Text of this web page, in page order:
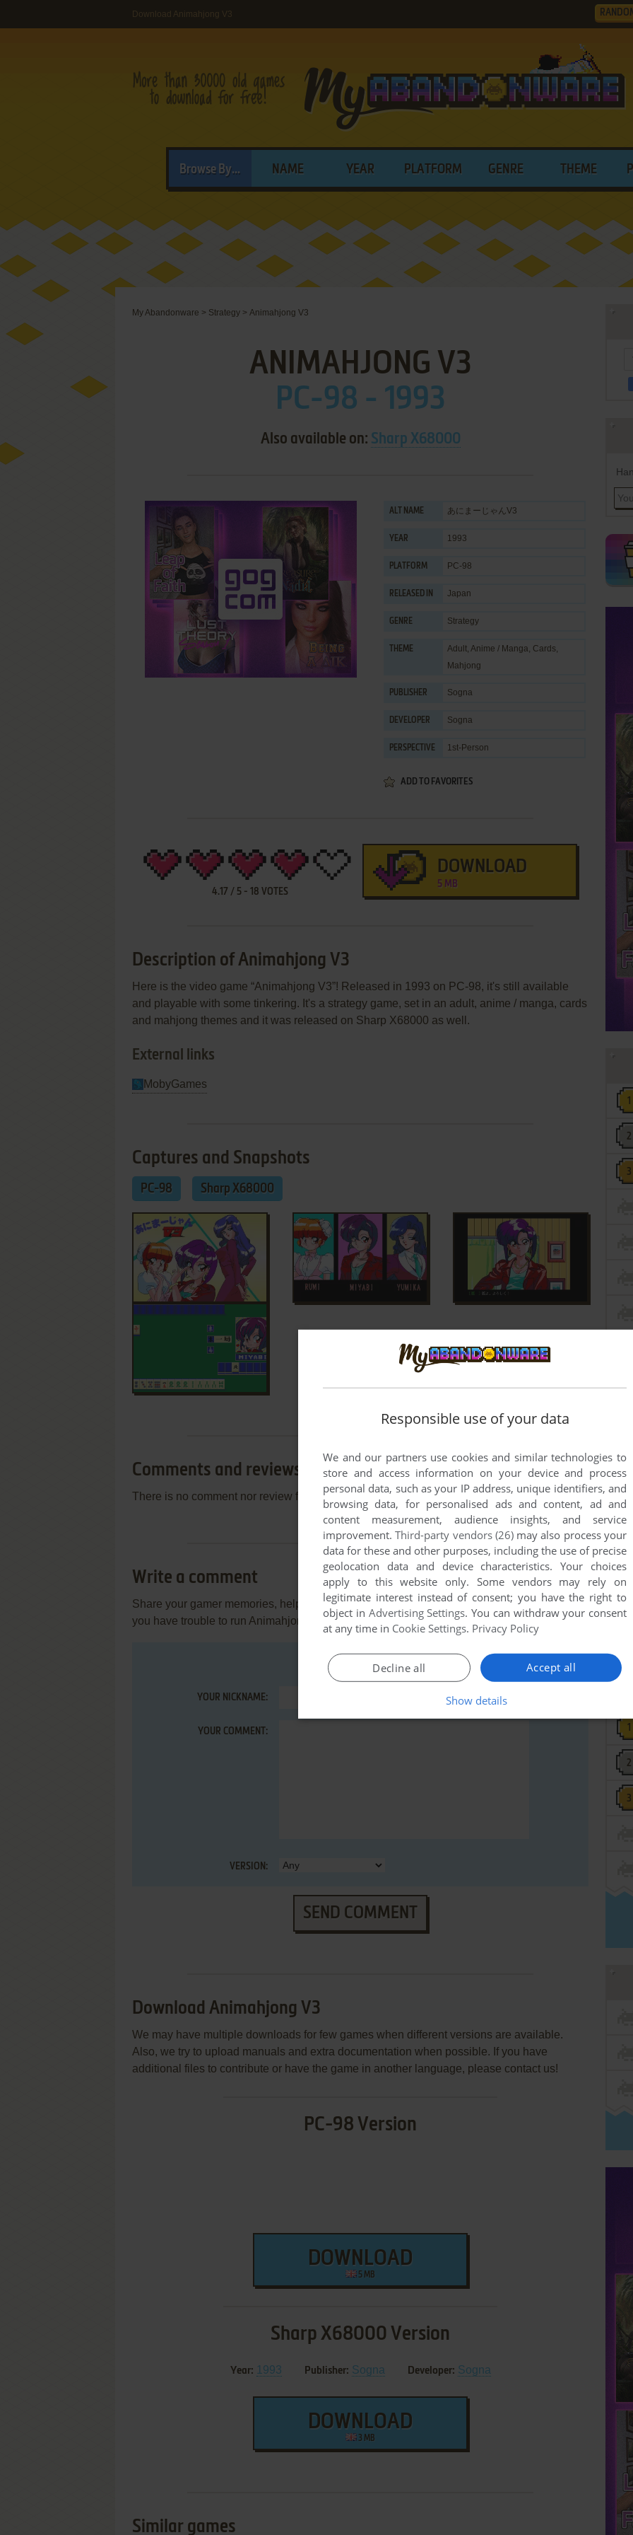
Download Animahjong V3
Browse By... NAME YEAR PLATFORM GENRE THEME
My Abandonware > Strategy > Animahjong V3
ANIMAHJONG V3
PC-98 - 1993
Also available on: Sharp X68000
ALT NAME あにまーじゃんV3
YEAR 1993
PLATFORM PC-98
RELEASED IN Japan
GENRE Strategy
THEME Adult, Anime / Manga, Cards,
Mahjong
PUBLISHER Sogna
DEVELOPER Sogna
PERSPECTIVE 1st-Person
ADD TO FAVORITES
4.17 / 5- 18 VOTES
DOWNLOAD
5 MB
Description of Animahjong V3
Here is the video game “Animahjong V3”! Released in 1993 on PC-98, it's still available
and playable with some tinkering. It's a strategy game, set in an adult, anime / manga, cards
and mahjong themes and it was released on Sharp X68000 as well.
External links
MobyGames
Captures and Snapshots
PC-98 Sharp X68000
Comments and reviews
There is no comment nor review for this game at the moment.
Write a comment
Share your gamer memories, help others to run the game or comment anything you'd like. If
you have trouble to run Animahjong V3 (PC-98), read theabandonware guidefirst!
YOUR NICKNAME:
YOUR COMMENT:
VERSION:
SEND COMMENT
Download Animahjong V3
We may have multiple downloads for few games when different versions are available.
Also, we try to upload manuals and extra documentation when possible. If you have
additional files to contribute or have the game in another language, please contact us!
PC-98 Version
DOWNLOAD
5 MB
Sharp X68000 Version
Year: 1993 Publisher: Sogna Developer: Sogna
DOWNLOAD
3 MB
Similar games
Responsible use of your data
We and our partners use cookies and similar technologies to
store and access information on your device and process
personal data, such as your IP address, unique identifiers, and
browsing data, for personalised ads and content, ad and
content measurement, audience insights, and service
improvement.Third-party vendors (26)may also process your
data for these and other purposes, including the use of precise
geolocation data and device characteristics. Your choices
apply to this website only. Some vendors may rely on
legitimate interest instead of consent; you have the right to
object in Advertising Settings. You can withdraw your consent
at any time in Cookie Settings. Privacy Policy
Accept all
Decline all
Show details